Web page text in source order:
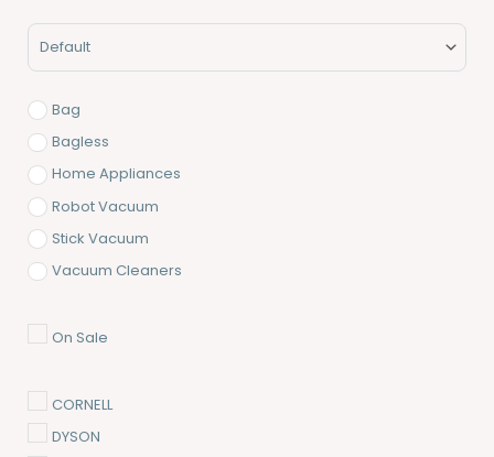
Sort Products
Bag
Bagless
Home Appliances
Robot Vacuum
Stick Vacuum
Vacuum Cleaners
On Sale
CORNELL
DYSON